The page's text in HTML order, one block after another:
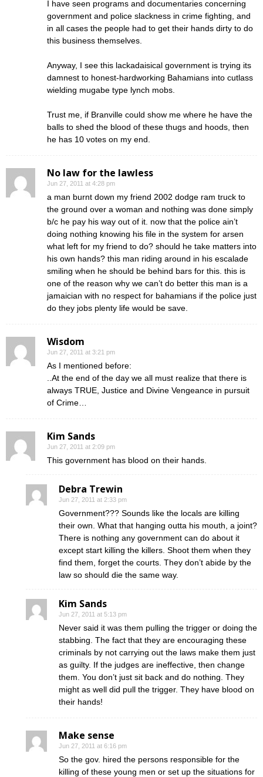
I have seen programs and documentaries concerning
government and police slackness in crime fighting, and
in all cases the people had to get their hands dirty to do
this business themselves.
Anyway, I see this lackadaisical government is trying its
damnest to honest-hardworking Bahamians into cutlass
wielding mugabe type lynch mobs.
Trust me, if Branville could show me where he have the
balls to shed the blood of these thugs and hoods, then
he has 10 votes on my end.
No law for the lawless
Jun 27, 2011 at 4:28 pm
a man burnt down my friend 2002 dodge ram truck to
the ground over a woman and nothing was done simply
b/c he pay his way out of it. now that the police ain’t
doing nothing knowing his file in the system for arsen
what left for my friend to do? should he take matters into
his own hands? this man riding around in his escalade
smiling when he should be behind bars for this. this is
one of the reason why we can’t do better this man is a
jamaician with no respect for bahamians if the police just
do they jobs plenty life would be save.
Wisdom
Jun 27, 2011 at 3:21 pm
As I mentioned before:
..At the end of the day we all must realize that there is
always TRUE, Justice and Divine Vengeance in pursuit
of Crime…
Kim Sands
Jun 27, 2011 at 2:09 pm
This government has blood on their hands.
Debra Trewin
Jun 27, 2011 at 2:33 pm
Government??? Sounds like the locals are killing
their own. What that hanging outta his mouth, a joint?
There is nothing any government can do about it
except start killing the killers. Shoot them when they
find them, forget the courts. They don’t abide by the
law so should die the same way.
Kim Sands
Jun 27, 2011 at 5:13 pm
Never said it was them pulling the trigger or doing the
stabbing. The fact that they are encouraging these
criminals by not carrying out the laws make them just
as guilty. If the judges are ineffective, then change
them. You don’t just sit back and do nothing. They
might as well did pull the trigger. They have blood on
their hands!
Make sense
Jun 27, 2011 at 6:16 pm
So the gov. hired the persons responsible for the
killing of these young men or set up the situations for